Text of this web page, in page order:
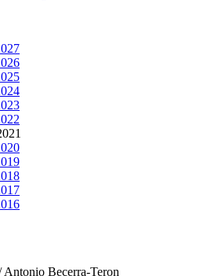
Antonio Becerra-Teron